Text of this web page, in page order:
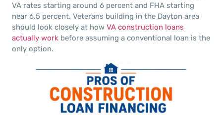
VA rates starting around 6 percent and FHA starting
near 6.5 percent. Veterans building in the Dayton area
should look closely at how VA construction loans
actually work before assuming a conventional loan is the
only option.